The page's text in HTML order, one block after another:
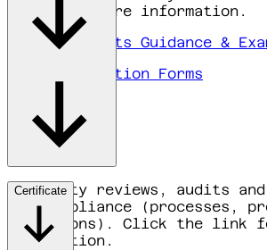
right for more information.
EASA Documents Guidance &
EASA Application Forms
Authority reviews, audits
for compliance (processes,
operations). Click the link
information.
Certificate